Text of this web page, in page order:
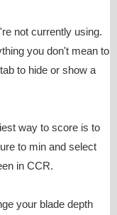
not currently using.
you don't mean to
to hide or show a
way to score is to
to min and select
in CCR.
your blade depth